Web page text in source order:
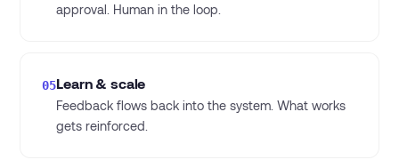
approval. Human in the loop.
05Learn & scale
Feedback flows back into the system. What works
gets reinforced.